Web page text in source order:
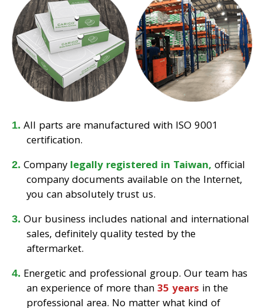
All parts are manufactured with ISO 9001
certification.
Companylegally registered in Taiwan, official
company documents available on the Internet,
you can absolutely trust us.
Our business includes national and international
sales, definitely quality tested by the
aftermarket.
Energetic and professional group. Our team has
an experience of more than35 years in the
professional area. No matter what kind of